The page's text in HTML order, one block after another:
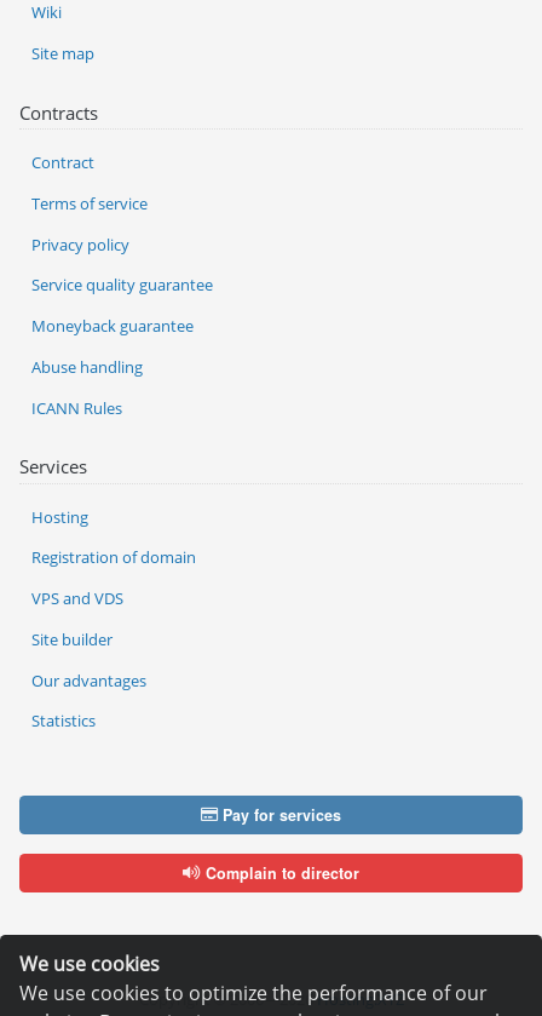
We use cookies
We use cookies to optimize the performance of our
Services
Hosting
Registration of domain
VPS and VDS
Site builder
Our advantages
Statistics
Wiki
Site map
Contracts
Contract
Terms of service
Privacy policy
Service quality guarantee
Moneyback guarantee
Abuse handling
ICANN Rules
Pay for services
Complain to director
Copyright © 2006—2026Hosting.XYZ